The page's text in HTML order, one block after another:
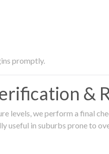
promptly.
&
levels, we perform a final
useful in suburbs prone to